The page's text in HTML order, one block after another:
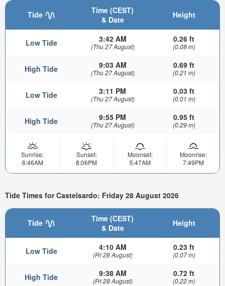
Tide
Time (CEST)
& Date
Height
Low Tide 3:42 AM
(Thu 27 August)
0.26 ft
(0.08 m)
High Tide 9:03 AM
(Thu 27 August)
0.69 ft
(0.21 m)
Low Tide 3:11 PM
(Thu 27 August)
0.03 ft
(0.01 m)
High Tide 9:55 PM
(Thu 27 August)
0.95 ft
(0.29 m)
Sunrise:
6:46AM
Sunset:
8:06PM
Moonset:
5:47AM
Moonrise:
7:49PM
Tide Times for Castelsardo: Friday 28 August 2026
Tide
Time (CEST)
& Date
Height
Low Tide 4:10 AM
(Fri 28 August)
0.23 ft
(0.07 m)
High Tide 9:38 AM
(Fri 28 August)
0.72 ft
(0.22 m)